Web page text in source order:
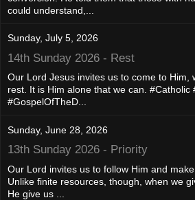
could understand,...
Sunday, July 5, 2026
14th Sunday 2026 - Rest
Our Lord Jesus invites us to come to Him,
rest. It is Him alone that we can. #Catholic
#GospelOfTheD...
Sunday, June 28, 2026
13th Sunday 2026 - Priority
Our Lord invites us to follow Him and
Unlike finite resources, though, when we
He give us ...